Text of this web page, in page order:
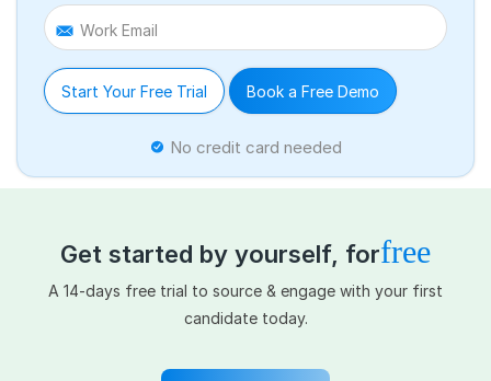
Work Email
Start Your Free Trial Book a Free Demo
No credit card needed
Get started by yourself, forfree
A 14-days free trial to source & engage with your first
candidate today.